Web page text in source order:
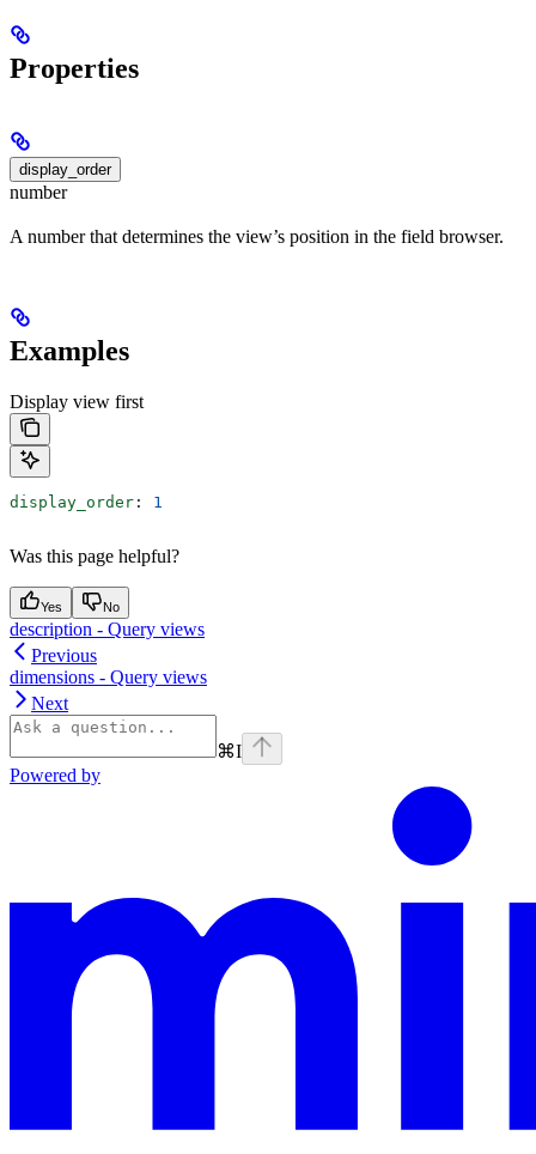
Properties
display_order
number
A number that determines the view’s position in the field browser.
Examples
Display view first
display_order : 1
Was this page helpful?
Yes No
description - Query views
Previous
dimensions - Query views
Next
⌘I
Powered by